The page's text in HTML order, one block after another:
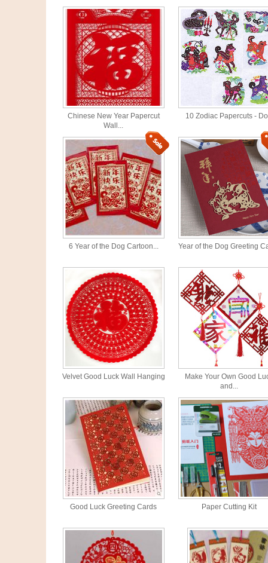
Chinese New Year Papercut
Wall...
10 Zodiac Papercuts -
6 Year of the Dog Cartoon... Year of the Dog Greeting
Velvet Good Luck Wall Hanging
Make Your Own Good
and...
Good Luck Greeting Cards Paper Cutting Kit